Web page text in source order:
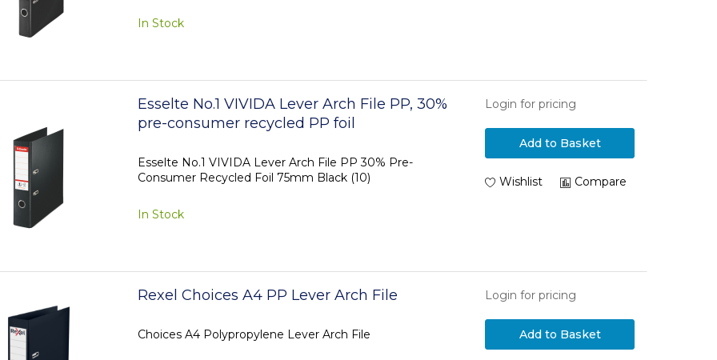
In Stock
Esselte No.1 VIVIDA Lever Arch File PP, 30%
pre-consumer recycled PP foil
Esselte No.1 VIVIDA Lever Arch File PP 30% Pre-
Consumer Recycled Foil 75mm Black (10)
In Stock
Login for pricing
Add to Basket
Wishlist Compare
Rexel Choices A4 PP Lever Arch File
Choices A4 Polypropylene Lever Arch File
Login for pricing
Add to Basket